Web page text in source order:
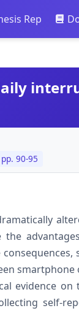
Rep
pp. 90-95
evidence
self-